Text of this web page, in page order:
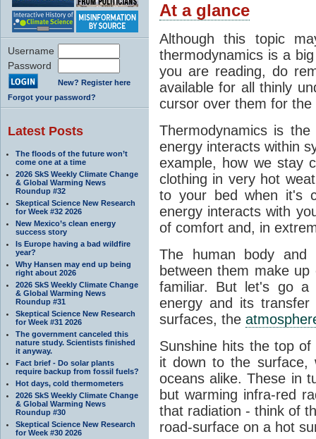
Username
Password
New? Register here
Forgot your password?
Latest Posts
The floods of the future won’t
come one at a time
2026 SkS Weekly Climate Change
& Global Warming News
Roundup #32
Skeptical Science New Research
for Week #32 2026
New Mexico’s clean energy
success story
Is Europe having a bad wildfire
year?
Why Hansen may end up being
right about 2026
2026 SkS Weekly Climate Change
& Global Warming News
Roundup #31
Skeptical Science New Research
for Week #31 2026
The government canceled this
nature study. Scientists finished
it anyway.
Fact brief - Do solar plants
require backup from fossil fuels?
Hot days, cold thermometers
2026 SkS Weekly Climate Change
& Global Warming News
Roundup #30
Skeptical Science New Research
for Week #30 2026
At a glance
Although this topic
thermodynamics is a
you are reading, do
available for all thinly
cursor over them for
Thermodynamics is
energy interacts within
example, how we stay
clothing in very hot
to your bed when it's
energy interacts with
of comfort and, in
The human body and
between them make
familiar. But let's go
energy and its transfer
surfaces, the
Sunshine hits the top
it down to the
oceans alike. These in
but warming infra-red
that radiation - think of
road-surface on a hot